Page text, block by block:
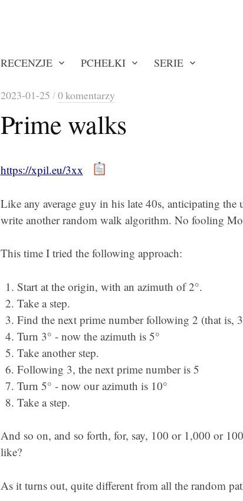
RECENZJE PCHEŁKI SERIE
2023-01-25 /0 komentarzy
Prime walks
https://xpil.eu/3xx
Like any average guy in his late 40s, anticipating
write another random walk algorithm. No fooling
This time I tried the following approach:
Start at the origin, with an azimuth of 2°.
Take a step.
Find the next prime number following 2 (that is,
Turn 3° - now the azimuth is 5°
Take another step.
Following 3, the next prime number is 5
Turn 5° - now our azimuth is 10°
Take a step.
And so on, and so forth, for, say, 100 or 1,000 or
like?
As it turns out, quite different from all the random